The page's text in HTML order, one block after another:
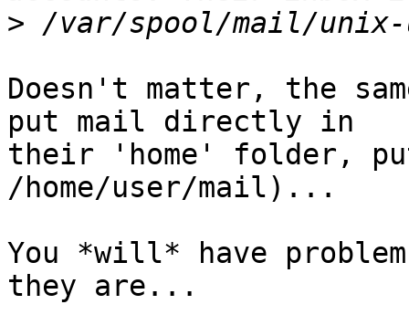
>
Doesn't matter, the
put mail directly in
their 'home' folder,
/home/user/mail)...
You *will* have
they are...